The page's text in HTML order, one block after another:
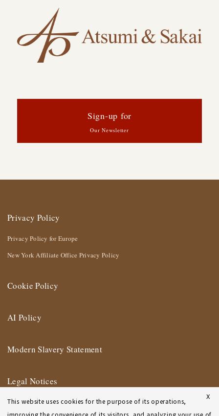
Sign-up for
Our Newsletter
Privacy Policy
Privacy Policy for Europe
New York Affiliate Office Privacy Policy
Cookie Policy
AI Policy
Modern Slavery Statement
Legal Notices
Terms of Use
X
This website uses cookies for the purpose of its operations,
improving the convenience of its visitors, and analyzing your use of